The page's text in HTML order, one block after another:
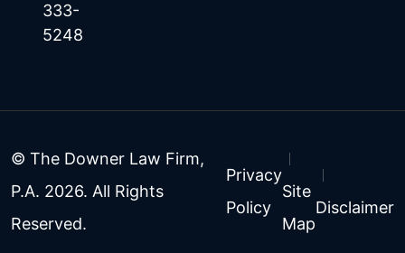
333-
5248
© The Downer Law Firm,
P.A. 2026. All Rights
Reserved.
Privacy
Policy
Site
Map
Disclaimer